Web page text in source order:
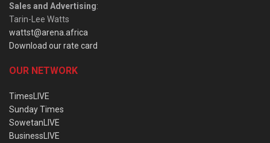
Sales and Advertising:
Tarin-Lee Watts
wattst@arena.africa
Download our rate card
OUR NETWORK
TimesLIVE
Sunday Times
SowetanLIVE
BusinessLIVE